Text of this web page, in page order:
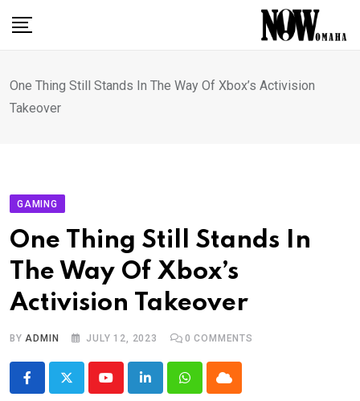
One Thing Still Stands In The Way Of Xbox’s Activision
Takeover
GAMING
One Thing Still Stands In
The Way Of Xbox’s
Activision Takeover
BYADMIN JULY 12, 2023 0 COMMENTS
YoutubeLinkedInWhatsappCloud